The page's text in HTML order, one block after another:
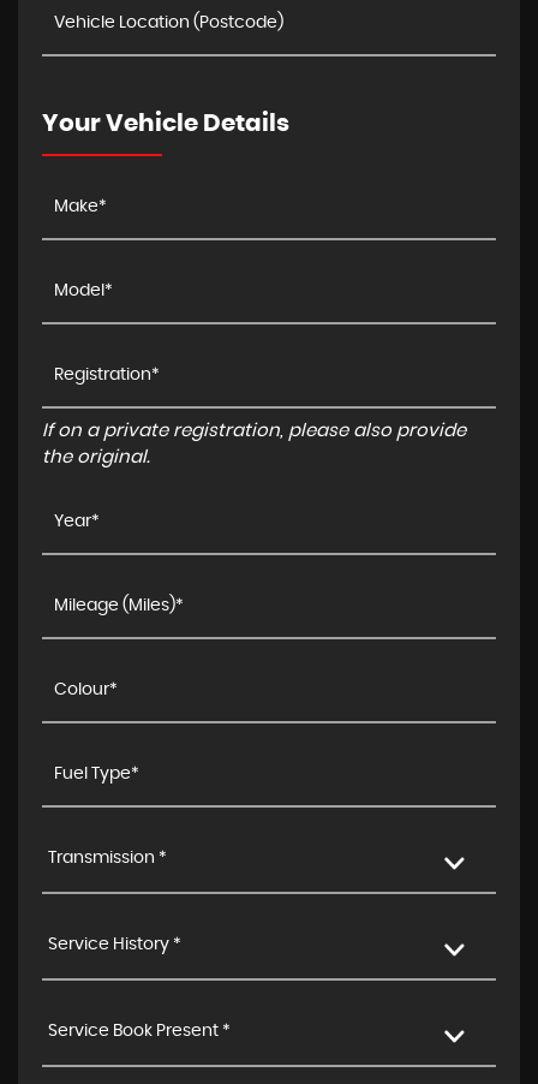
Your Vehicle Details
If on a private registration, please also provide
the original.
Transmission *
Service History *
Service Book Present *